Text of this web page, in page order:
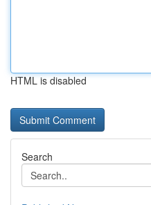
HTML is disabled
Search